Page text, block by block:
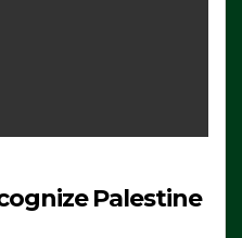
Palestine